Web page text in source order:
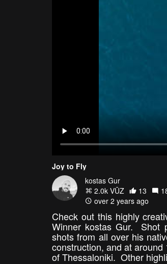
Joy to Fly
kostas Gur
2.0k VŪZ
13
over 2 years ago
Check out this highly
Winner kostas Gur. Shot
shots from all over his
construction, and at
of Thessaloniki. Other